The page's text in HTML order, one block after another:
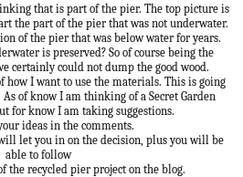
that is part of the pier. The top picture is
the part of the pier that was not underwater.
of the pier that was below water for years.
is preserved? So of course being the
certainly could not dump the good wood.
how I want to use the materials. This is going
of know I am thinking of a Secret Garden
for know I am taking suggestions.
ideas in the comments.
let you in on the decision, plus you will be
able to follow
the recycled pier project on the blog.